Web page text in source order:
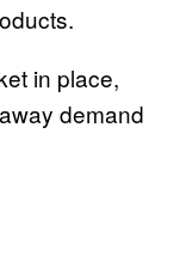
in place,
demand